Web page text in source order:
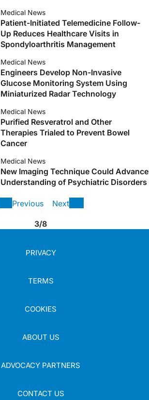
Medical News
Patient-Initiated Telemedicine Follow-
Up Reduces Healthcare Visits in
Spondyloarthritis Management
Medical News
Engineers Develop Non-Invasive
Glucose Monitoring System Using
Miniaturized Radar Technology
Medical News
Purified Resveratrol and Other
Therapies Trialed to Prevent Bowel
Cancer
Medical News
New Imaging Technique Could Advance
Understanding of Psychiatric Disorders
Previous Next
3/8
PRIVACY
TERMS
COOKIES
ABOUT US
ADVOCACY PARTNERS
CONTACT US